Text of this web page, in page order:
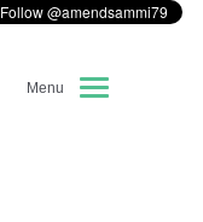
Menu